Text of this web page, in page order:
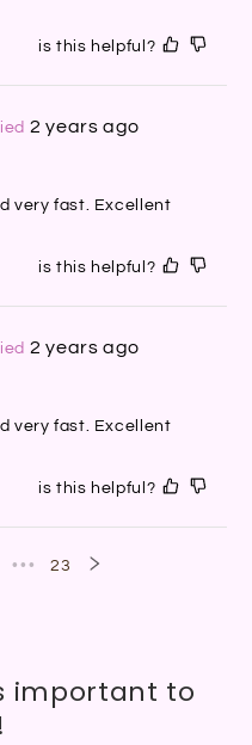
is this helpful?
2 years ago
very fast. Excellent
is this helpful?
2 years ago
very fast. Excellent
is this helpful?
••• 23
important to